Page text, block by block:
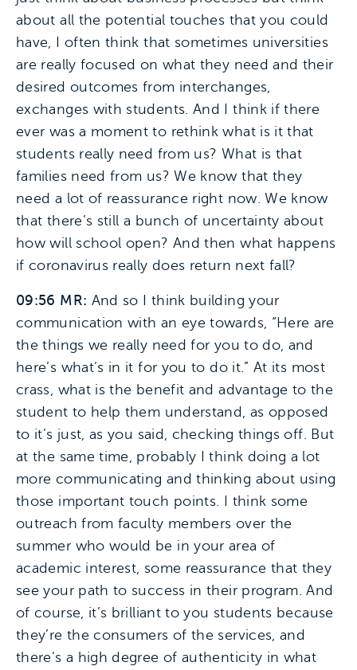
about all the potential touches that you could
have, I often think that sometimes universities
are really focused on what they need and their
desired outcomes from interchanges,
exchanges with students. And I think if there
ever was a moment to rethink what is it that
students really need from us? What is that
families need from us? We know that they
need a lot of reassurance right now. We know
that there’s still a bunch of uncertainty about
how will school open? And then what happens
if coronavirus really does return next fall?
09:56 MR: And so I think building your
communication with an eye towards, “Here are
the things we really need for you to do, and
here’s what’s in it for you to do it.” At its most
crass, what is the benefit and advantage to the
student to help them understand, as opposed
to it’s just, as you said, checking things off. But
at the same time, probably I think doing a lot
more communicating and thinking about using
those important touch points. I think some
outreach from faculty members over the
summer who would be in your area of
academic interest, some reassurance that they
see your path to success in their program. And
of course, it’s brilliant to you students because
they’re the consumers of the services, and
there’s a high degree of authenticity in what